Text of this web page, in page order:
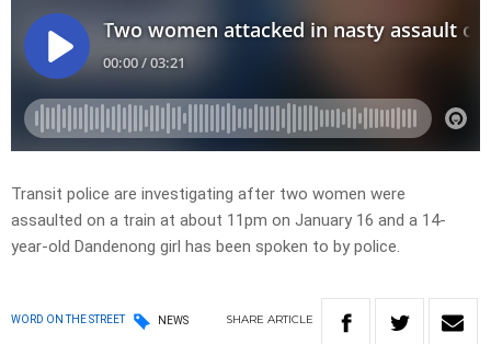
Transit police are investigating after two women were
assaulted on a train at about 11pm on January 16 and a 14-
year-old Dandenong girl has been spoken to by police.
WORD ON THE STREET NEWS SHARE ARTICLE